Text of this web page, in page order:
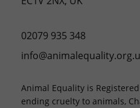
02079 935 348
Animal Equality is
ending cruelty to animals,